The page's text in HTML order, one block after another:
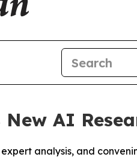
AI
analysis, and